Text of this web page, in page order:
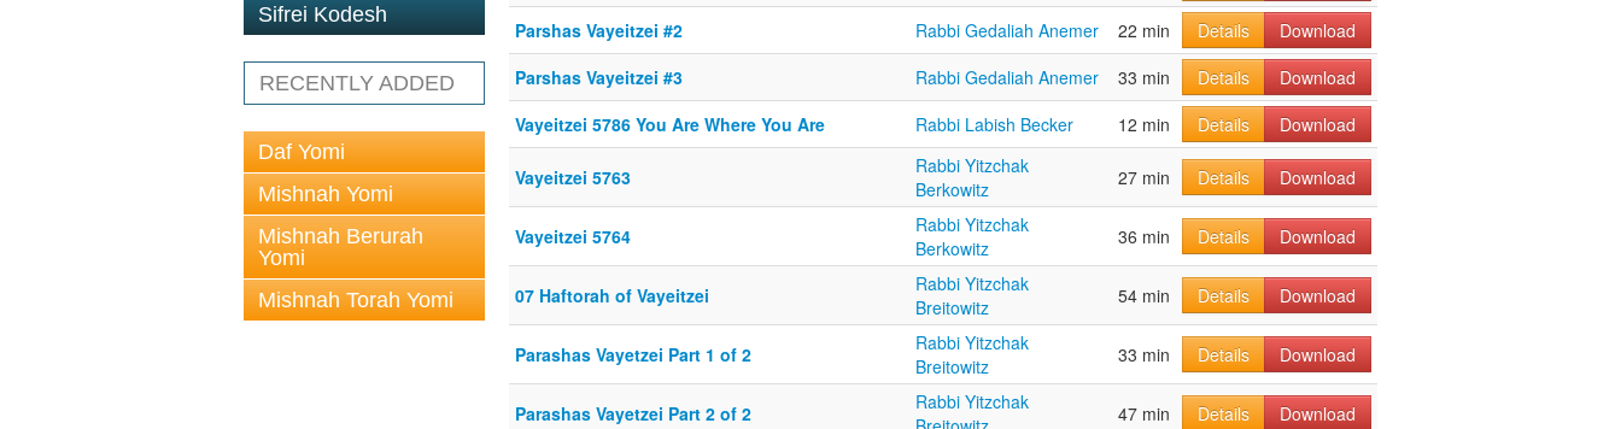
Sifrei Kodesh
RECENTLY ADDED
Daf Yomi
Mishnah Yomi
Mishnah Berurah
Yomi
Mishnah Torah Yomi
Parshas Vayeitzei #2
Rabbi Gedaliah Anemer 22 min Details
Download
Parshas Vayeitzei #3
Rabbi Gedaliah Anemer 33 min Details
Download
Vayeitzei 5786 You Are Where You Are
Rabbi Labish Becker 12 min Details Download
Vayeitzei 5763
Rabbi Yitzchak
Berkowitz
27 min Details Download
Vayeitzei 5764
Rabbi Yitzchak
Berkowitz
36 min Details Download
07 Haftorah of Vayeitzei
Rabbi Yitzchak
Breitowitz
54 min Details Download
Parashas Vayetzei Part 1 of 2
Rabbi Yitzchak
Breitowitz
33 min Details Download
Parashas Vayetzei Part 2 of 2
Rabbi Yitzchak
47 min Details Download